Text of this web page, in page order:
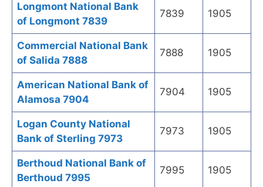
Longmont National Bank
of Longmont 7839
7839 1905
Commercial National Bank
of Salida 7888
7888 1905
American National Bank of
Alamosa 7904
7904 1905
Logan County National
Bank of Sterling 7973
7973 1905
Berthoud National Bank of
Berthoud 7995
7995 1905